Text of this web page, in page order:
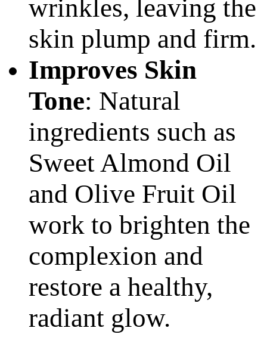
wrinkles, leaving the
skin plump and firm.
Improves Skin
Tone: Natural
ingredients such as
Sweet Almond Oil
and Olive Fruit Oil
work to brighten the
complexion and
restore a healthy,
radiant glow.